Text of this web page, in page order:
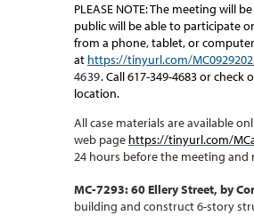
PLEASE NOTE:The meeting will
public will be able to participate
from a phone, tablet, or
at https://tinyurl.com/
4639. Call 617-349-4683 or
location.
All case materials are available
web page https://tinyurl.com/
24 hours before the meeting
MC-7293: 60 Ellery Street, by
building and construct 6-story